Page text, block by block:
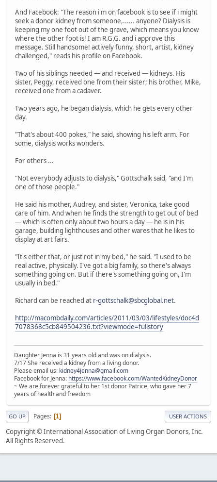
And Facebook: "The reason i'm on facebook is to see if i might
seek a donor kidney from someone,...... anyone? Dialysis is
keeping my one foot out of the grave, which means you know
where the other foot is! I am R.G.G. and i approve this
message. Still handsome! actively funny, short, artist, kidney
challenged," reads his profile on Facebook.
Two of his siblings needed — and received — kidneys. His
sister, Peggy, received one from their sister; his brother, Mike,
received one from a cadaver.
Two years ago, he began dialysis, which he gets every other
day.
"That's about 400 pokes," he said, showing his left arm. For
some, dialysis works wonders.
For others ...
"Not everybody adjusts to dialysis," Gottschalk said, "and I'm
one of those people."
He said his mother, Audrey, and sister, Veronica, take good
care of him. And when he finds the strength to get out of bed
— which is often only about two hours a day — he is in his
garage, building lighthouses and other wares that he likes to
display at art fairs.
"It's either that, or just rot in my bed," he said. "I used to be
real active, physically. I've got a big family, so there's always
something going on. But if there's something going on, I'm
usually in bed."
Richard can be reached at r-gottschalk@sbcglobal.net.
http://macombdaily.com/articles/2011/03/03/lifestyles/doc4d
7078368c5cb849504236.txt?viewmode=fullstory
Daughter Jenna is 31 years old and was on dialysis.
7/17 She received a kidney from a living donor.
Please email us: kidney4jenna@gmail.com
Facebook for Jenna: https://www.facebook.com/WantedKidneyDonor
~ We are forever grateful to her 1st donor Patrice, who gave her 7
years of health and freedom
GO UP Pages 1 USER ACTIONS
Copyright © International Association of Living Organ Donors, Inc.
All Rights Reserved.